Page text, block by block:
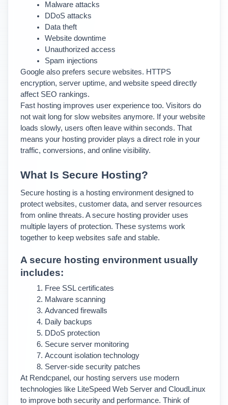
Malware attacks
DDoS attacks
Data theft
Website downtime
Unauthorized access
Spam injections
Google also prefers secure websites. HTTPS
encryption, server uptime, and website speed directly
affect SEO rankings.
Fast hosting improves user experience too. Visitors do
not wait long for slow websites anymore. If your website
loads slowly, users often leave within seconds. That
means your hosting provider plays a direct role in your
traffic, conversions, and online visibility.
What Is Secure Hosting?
Secure hosting is a hosting environment designed to
protect websites, customer data, and server resources
from online threats. A secure hosting provider uses
multiple layers of protection. These systems work
together to keep websites safe and stable.
A secure hosting environment usually
includes:
Free SSL certificates
Malware scanning
Advanced firewalls
Daily backups
DDoS protection
Secure server monitoring
Account isolation technology
Server-side security patches
At Rendcpanel, our hosting servers use modern
technologies like LiteSpeed Web Server and CloudLinux
to improve both security and performance. Think of